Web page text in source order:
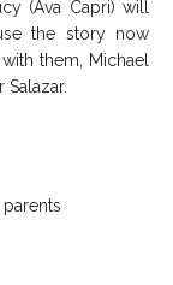
(Ava Capri) will
the story now
them, Michael